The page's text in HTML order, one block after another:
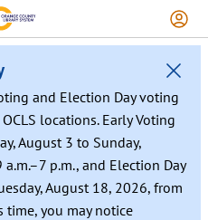
and Election Day voting
locations. Early Voting
August 3 to Sunday,
p.m., and Election Day
August 18, 2026, from
time, you may notice